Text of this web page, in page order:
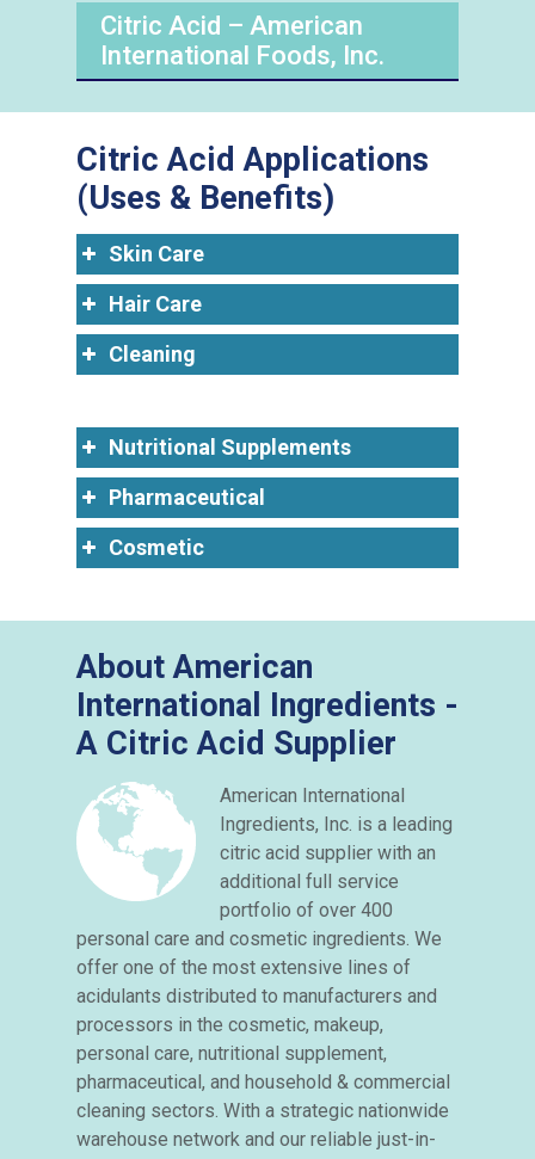
Citric Acid – American
International Foods, Inc.
Citric Acid Applications
(Uses & Benefits)
Skin Care
Hair Care
Cleaning
Nutritional Supplements
Pharmaceutical
Cosmetic
About American
International Ingredients -
A Citric Acid Supplier
American International
Ingredients, Inc. is a leading
citric acid supplier with an
additional full service
portfolio of over 400
personal care and cosmetic ingredients. We
offer one of the most extensive lines of
acidulants distributed to manufacturers and
processors in the cosmetic, makeup,
personal care, nutritional supplement,
pharmaceutical, and household & commercial
cleaning sectors. With a strategic nationwide
warehouse network and our reliable just-in-